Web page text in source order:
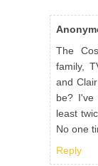
The
family,
and
be? I've
least
No one
Reply